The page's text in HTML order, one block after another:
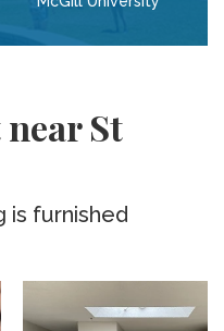
St
is furnished